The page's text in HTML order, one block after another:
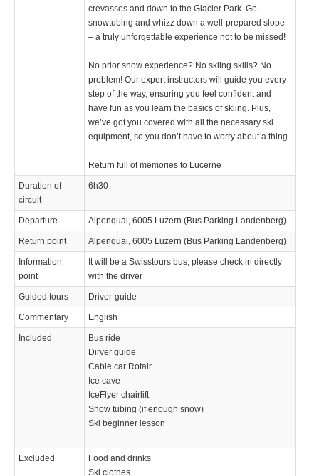
crevasses and down to the Glacier Park. Go
snowtubing and whizz down a well-prepared slope
– a truly unforgettable experience not to be missed!
No prior snow experience? No skiing skills? No
problem! Our expert instructors will guide you every
step of the way, ensuring you feel confident and
have fun as you learn the basics of skiing. Plus,
we’ve got you covered with all the necessary ski
equipment, so you don’t have to worry about a thing.
Return full of memories to Lucerne
Duration of
circuit
6h30
Departure Alpenquai, 6005 Luzern (Bus Parking Landenberg)
Return point Alpenquai, 6005 Luzern (Bus Parking Landenberg)
Information
point
It will be a Swisstours bus, please check in directly
with the driver
Guided tours Driver-guide
Commentary English
Included
Bus ride
Dirver guide
Cable car Rotair
Ice cave
IceFlyer chairlift
Snow tubing (if enough snow)
Ski beginner lesson
Excluded
Food and drinks
Ski clothes